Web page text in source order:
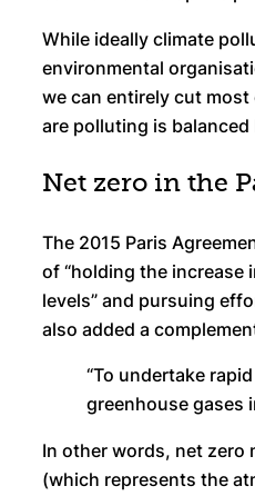
While ideally climate
environmental
we can entirely cut
are polluting is
Net zero in the
The 2015 Paris
of “holding the increase
levels” and pursuing
also added a
“To undertake
greenhouse gases
In other words, net zero
(which represents the